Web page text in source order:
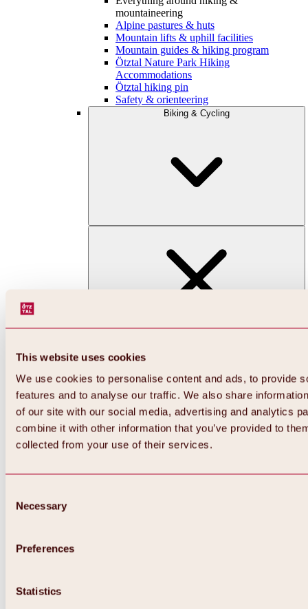
This website uses cookies
We use cookies to personalise content and ads, to provide
features and to analyse our traffic. We also share
of our site with our social media, advertising and analytics
combine it with other information that you’ve provided to
collected from your use of their services.
Selection
Necessary
Preferences
Statistics
mountaineering
Alpine pastures & huts
Mountain lifts & uphill facilities
Mountain guides & hiking program
Ötztal Nature Park Hiking
Accommodations
Ötztal hiking pin
Safety & orienteering
Biking & Cycling